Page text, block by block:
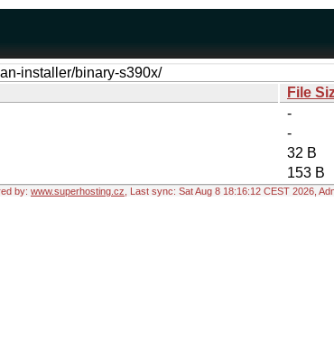
installer/binary-s390x/
File
-
-
32 B
153 B
by: www.superhosting.cz , Last sync: Sat Aug 8 18:16:12 CEST 2026,